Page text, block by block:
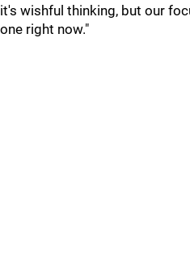
it's wishful thinking, but our
one right now."